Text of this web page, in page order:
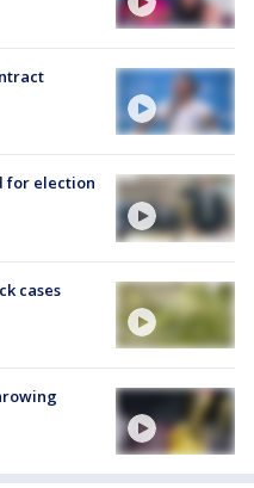
for election
cases